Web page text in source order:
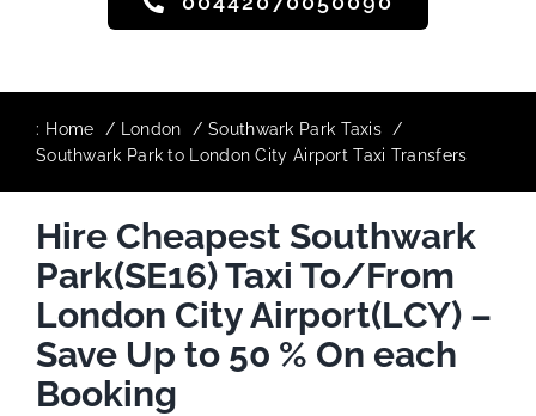
: Home London
Southwark Park Taxis
Southwark Park to London City Airport Taxi Transfers
Hire Cheapest Southwark
Park(SE16) Taxi To/From
London City Airport(LCY) –
Save Up to 50 % On each
Booking